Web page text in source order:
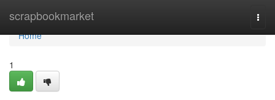
scrapbookmarket
Home
Home
1